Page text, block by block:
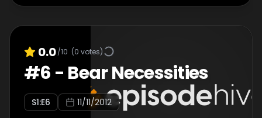
0.0/10 (0 votes)
#6 - Bear Necessities
S1:E6 11/11/2012